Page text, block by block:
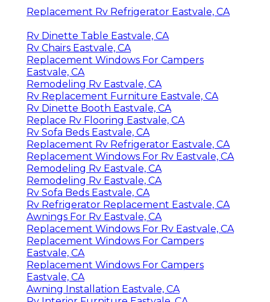
Replacement Rv Refrigerator Eastvale, CA
Rv Dinette Table Eastvale, CA
Rv Chairs Eastvale, CA
Replacement Windows For Campers
Eastvale, CA
Remodeling Rv Eastvale, CA
Rv Replacement Furniture Eastvale, CA
Rv Dinette Booth Eastvale, CA
Replace Rv Flooring Eastvale, CA
Rv Sofa Beds Eastvale, CA
Replacement Rv Refrigerator Eastvale, CA
Replacement Windows For Rv Eastvale, CA
Remodeling Rv Eastvale, CA
Remodeling Rv Eastvale, CA
Rv Sofa Beds Eastvale, CA
Rv Refrigerator Replacement Eastvale, CA
Awnings For Rv Eastvale, CA
Replacement Windows For Rv Eastvale, CA
Replacement Windows For Campers
Eastvale, CA
Replacement Windows For Campers
Eastvale, CA
Awning Installation Eastvale, CA